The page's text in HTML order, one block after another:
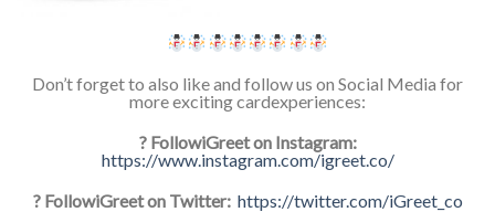
Don’t forget to also like and follow us on Social Media for
more exciting cardexperiences:
? FollowiGreet on Instagram:
https://www.instagram.com/igreet.co/
? FollowiGreet on Twitter: https://twitter.com/iGreet_co